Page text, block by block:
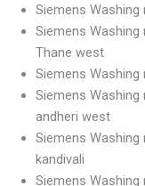
Siemens Washing
Siemens Washing
Thane west
Siemens
Siemens
andheri west
Siemens Washing
kandivali
Siemens